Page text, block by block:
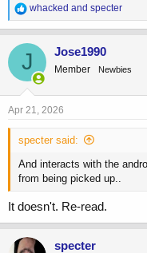
R
e
a
c
t
i
o
n
s
whacked and specter
J Jose1990
Member Newbies
Apr 21, 2026
specter said:
And interacts with the
from being picked up..
It doesn't. Re-read.
specter